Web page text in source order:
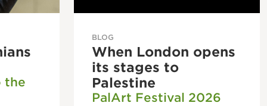
the
BLOG
When London opens
its stages to
Palestine
PalArt Festival 2026